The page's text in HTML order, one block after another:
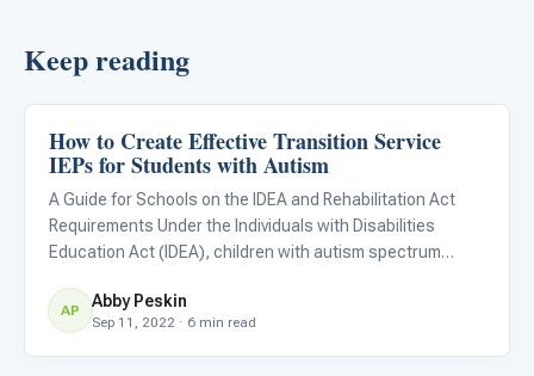
Keep reading
Life Skills & Transitions
How to Create Effective Transition Service
IEPs for Students with Autism
A Guide for Schools on the IDEA and Rehabilitation Act
Requirements Under the Individuals with Disabilities
Education Act (IDEA), children with autism spectrum
education plan (IEP) throughout their education from 3 to
21 years
AP Abby Peskin
Sep 11, 2022 · 6 min read